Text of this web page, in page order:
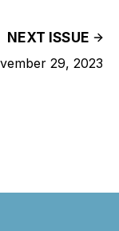
NEXT ISSUE
29, 2023